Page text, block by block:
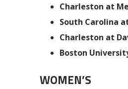
Charleston at
South Carolina
Charleston at
Boston
WOMEN’S